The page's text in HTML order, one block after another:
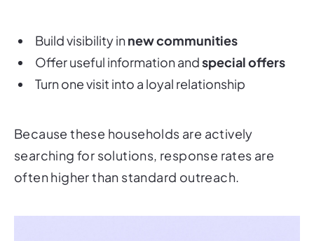
Build visibility innew communities
Offer useful information andspecial offers
Turn one visit into a loyal relationship
Because these households are actively
searching for solutions, response rates are
often higher than standard outreach.